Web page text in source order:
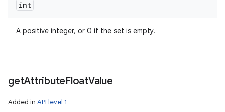
int
A positive integer, or 0 if the set is empty.
getAttributeFloatValue
Added in API level 1